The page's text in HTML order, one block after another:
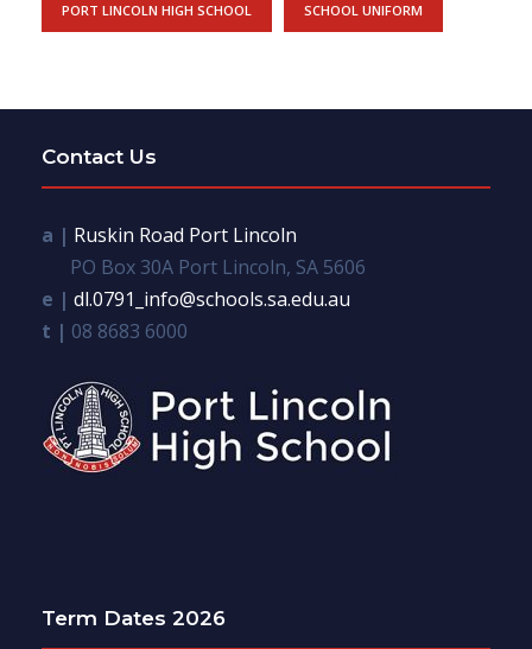
PORT LINCOLN HIGH SCHOOL SCHOOL UNIFORM
Contact Us
a | Ruskin Road Port Lincoln
PO Box 30A Port Lincoln, SA 5606
e | dl.0791_info@schools.sa.edu.au
t | 08 8683 6000
Term Dates 2026